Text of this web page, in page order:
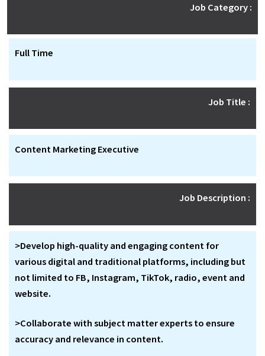
Job Category :
Full Time
Job Title :
Content Marketing Executive
Job Description :
>Develop high-quality and engaging content for
various digital and traditional platforms, including but
not limited to FB, Instagram, TikTok, radio, event and
website.
>Collaborate with subject matter experts to ensure
accuracy and relevance in content.